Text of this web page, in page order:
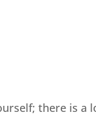
there is a